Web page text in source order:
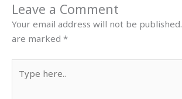
Leave a Comment
Your email address will not be published.
are marked *
here..